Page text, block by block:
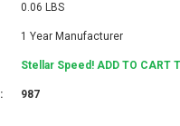
0.06 LBS
1 Year Manufacturer
Stellar Speed! ADD TO CART
987